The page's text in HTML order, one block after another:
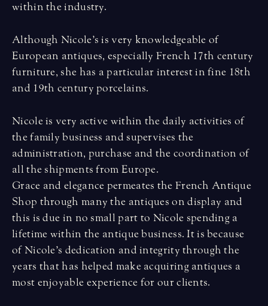
within the industry.
Although Nicole’s is very knowledgeable of
European antiques, especially French 17th century
furniture, she has a particular interest in fine 18th
and 19th century porcelains.
Nicole is very active within the daily activities of
the family business and supervises the
administration, purchase and the coordination of
all the shipments from Europe.
Grace and elegance permeates the French Antique
Shop through many the antiques on display and
this is due in no small part to Nicole spending a
lifetime within the antique business. It is because
of Nicole’s dedication and integrity through the
years that has helped make acquiring antiques a
most enjoyable experience for our clients.